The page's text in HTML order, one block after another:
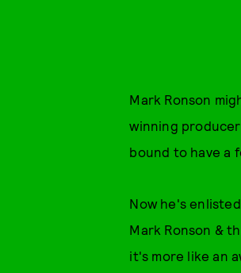
Mark Ronson
winning
bound to have a
Now he's
Mark Ronson &
it's more like an